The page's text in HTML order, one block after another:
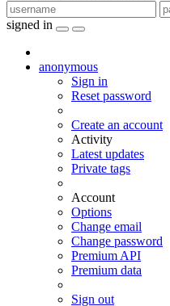
signed in
anonymous
Sign in
Reset password
Create an account
Activity
Latest updates
Private tags
Account
Options
Change email
Change password
Premium API
Premium data
Sign out